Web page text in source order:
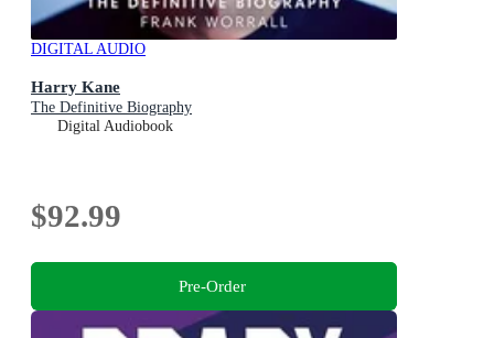
DIGITAL AUDIO
Harry Kane
The Definitive Biography
Digital Audiobook
$92.99
Pre-Order